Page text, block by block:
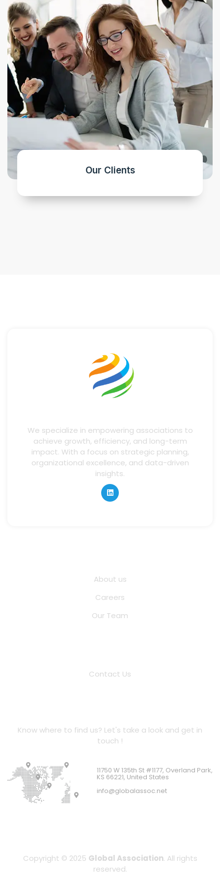
Our Clients
We specialize in empowering associations to
achieve growth, efficiency, and long-term
impact. With a focus on strategic planning,
organizational excellence, and data-driven
insights.
About us
Careers
Our Team
Contact Us
Know where to find us? Let's take a look and get in
touch !
11750 W 135th St #1177, Overland Park,
KS 66221, United States
info@globalassoc.net
Copyright © 2025 Global Association. All rights
reserved.